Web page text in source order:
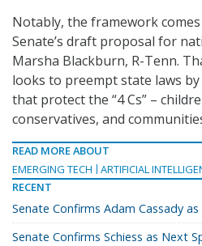
Notably, the framework
Senate’s draft proposal for
Marsha Blackburn, R-Tenn.
looks to preempt state laws
that protect the “4 Cs” –
conservatives, and
READ MORE ABOUT
EMERGING TECH
ARTIFICIAL
RECENT
Senate Confirms Adam Cassady
Senate Confirms Schiess as Next